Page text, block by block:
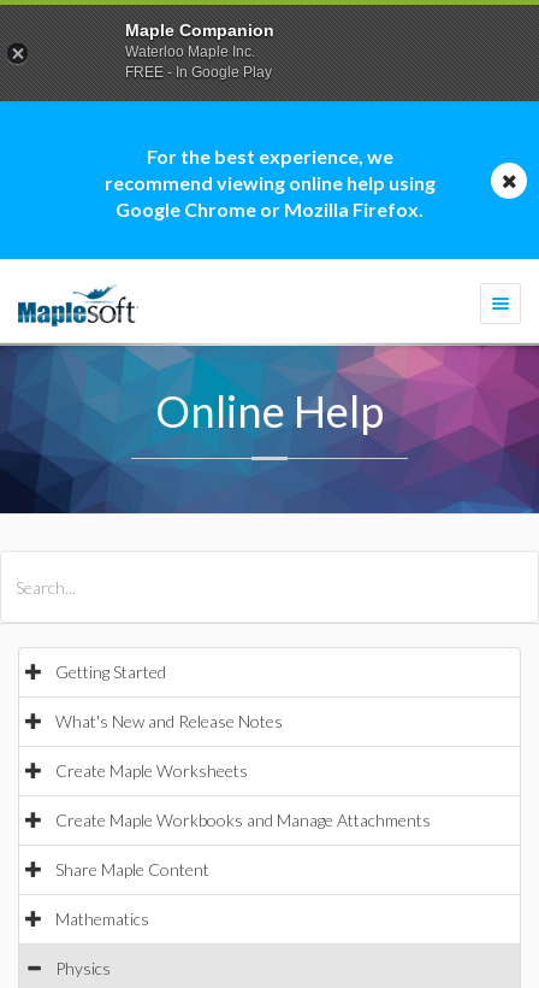
For the best experience, we
recommend viewing online help using
Google Chrome or Mozilla Firefox.
Online Help
Getting Started
What's New and Release Notes
Create Maple Worksheets
Create Maple Workbooks and Manage Attachments
Share Maple Content
Mathematics
Physics
Maple Companion
Waterloo Maple Inc.
FREE - In Google Play